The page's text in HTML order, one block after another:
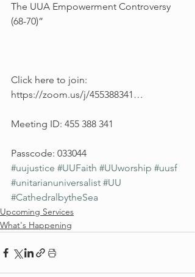
The UUA Empowerment Controversy
(68-70)”
Click here to join:
https://zoom.us/j/455388341…
Meeting ID: 455 388 341
Passcode: 033044
#uujustice #UUFaith #UUworship #uusf
#unitarianuniversalist #UU
#CathedralbytheSea
Upcoming Services
What's Happening